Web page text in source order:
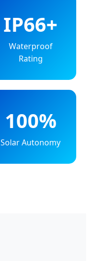
IP66+
Waterproof
Rating
100%
Solar Autonomy